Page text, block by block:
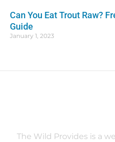
Can You Eat Trout Raw?
Guide
January 1, 2023
The Wild Provides is a